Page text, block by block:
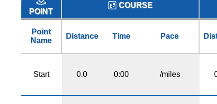
POINT
COURSE
Point
Name
Distance Time Pace
Start 0.0 0:00 /miles